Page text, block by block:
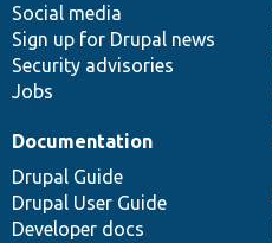
Social media
Sign up for Drupal news
Security advisories
Jobs
Documentation
Drupal Guide
Drupal User Guide
Developer docs
base
community